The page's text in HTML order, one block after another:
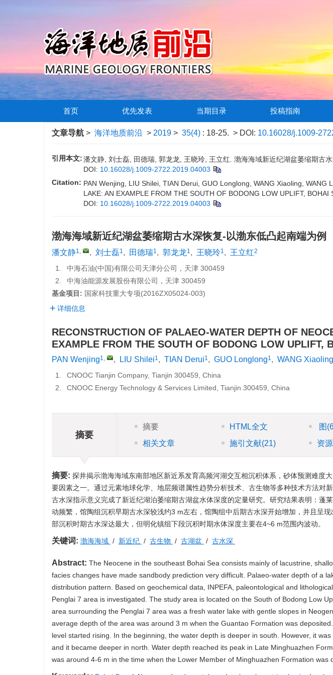
首页 优先发表 当期目录 投稿指南
文章导航 > 海洋地质前沿 > 2019 > 35(4) : 18-25. > DOI: 10.16028/j.1009-
引用本文:潘文静, 刘士磊, 田德瑞, 郭龙龙, 王晓玲, 王立红. 渤海海域新近纪湖盆萎缩期古
DOI: 10.16028/j.1009-2722.2019.04003
Citation: PAN Wenjing, LIU Shilei, TIAN Derui, GUO Longlong, WANG Xiaoling,
LAKE: AN EXAMPLE FROM THE SOUTH OF BODONG LOW UPLIFT, BOHAI
DOI: 10.16028/j.1009-2722.2019.04003
渤海海域新近纪湖盆萎缩期古水深恢复-以渤东低凸起南端为例
潘文静1, , 刘士磊1, 田德瑞1, 郭龙龙1, 王晓玲1, 王立红2
1.
中海石油(中国)有限公司天津分公司，天津 300459
2.
中海油能源发展股份有限公司，天津 300459
基金项目: 国家科技重大专项(2016ZX05024-003)
详细信息
RECONSTRUCTION OF PALAEO-WATER DEPTH OF
EXAMPLE FROM THE SOUTH OF BODONG LOW UPLIFT,
PAN Wenjing1, , LIU Shilei1, TIAN Derui1, GUO Longlong1, WANG Xiaoling
1.
CNOOC Tianjin Company, Tianjin 300459, China
2.
CNOOC Energy Technology & Services Limited, Tianjin 300459, China
摘要
摘要 HTML全文 图
相关文章
施引文献(21) 资
摘要: 探井揭示渤海海域东南部地区新近系发育高频河湖交互相沉积体系，砂体预测难度
要因素之一。通过元素地球化学、地层频谱属性趋势分析技术、古生物等多种技术方法对
古水深指示意义完成了新近纪湖泊萎缩期古湖盆水体深度的定量研究。研究结果表明：蓬
动频繁，馆陶组沉积早期古水深较浅约3 m左右，馆陶组中后期古水深开始增加，并且呈
部沉积时期古水深达最大，但明化镇组下段沉积时期水体深度主要在4~6 m范围内波动。
关键词: 渤海海域 / 新近纪 / 古生物 / 古湖盆 / 古水深
Abstract: The Neocene in the southeast Bohai Sea consists mainly of lacustrine,
facies changes have made sandbody prediction very difficult. Palaeo-water depth of a
distribution pattern. Based on geochemical data, INPEFA, paleontological and
Penglai 7 area is investigated. The study area is located on the South of Bodong Low
area surrounding the Penglai 7 area was a fresh water lake with gentle slopes in
average depth of the area was around 3 m when the Guantao Formation was
level started rising. In the beginning, the water depth is deeper in south. However, it
and it became deeper in north. Water depth reached its peak in Late Minghuazhen
was around 4-6 m in the time when the Lower Member of Minghuazhen Formation was